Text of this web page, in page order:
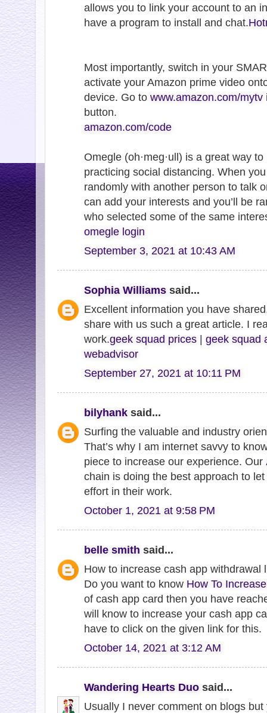
allows you to link your account to an
have a program to install and chat.
Most importantly, switch in your
activate your Amazon prime video
device. Go to www.amazon.com/mytv
button.
amazon.com/code
Omegle (oh·meg·ull) is a great way
practicing social distancing. When
randomly with another person to talk
can add your interests and you’ll be
who selected some of the same
omegle login
September 3, 2021 at 10:43 AM
Sophia Williams said...
Excellent information you have
share with us such a great article. I
work.geek squad prices | geek squad
webadvisor
September 27, 2021 at 10:11 PM
bilyhank said...
Surfing the valuable and industry
That’s why I am internet savvy to
piece to increase our experience. Our
chain is doing the best approach to
effort in their work.
October 1, 2021 at 9:58 PM
belle smith said...
How to increase cash app withdrawal
Do you want to know How To
of cash app card then you have
will know to increase your cash app
have to click on the given link for this.
October 14, 2021 at 3:12 AM
Wandering Hearts Duo said...
Usually I never comment on blogs